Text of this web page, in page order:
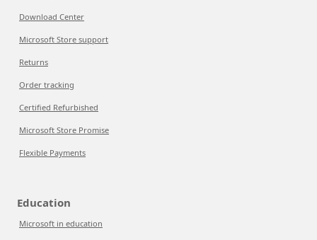
Download Center
Microsoft Store support
Returns
Order tracking
Certified Refurbished
Microsoft Store Promise
Flexible Payments
Education
Microsoft in education